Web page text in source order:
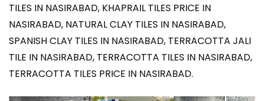
TILES IN NASIRABAD, KHAPRAIL TILES PRICE IN
NASIRABAD, NATURAL CLAY TILES IN NASIRABAD,
SPANISH CLAY TILES IN NASIRABAD, TERRACOTTA JALI
TILE IN NASIRABAD, TERRACOTTA TILES IN NASIRABAD,
TERRACOTTA TILES PRICE IN NASIRABAD.